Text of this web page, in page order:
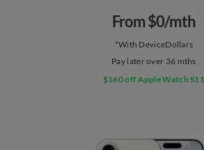
From $0/mth​
*With DeviceDollars
Pay later over 36 mths
$160 off Apple Watch S11​​